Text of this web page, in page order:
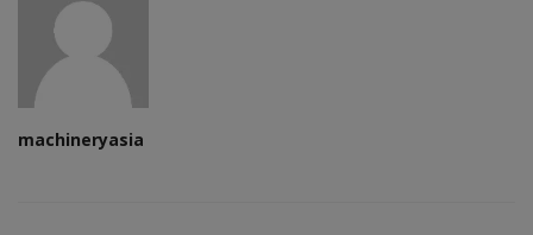
machineryasia